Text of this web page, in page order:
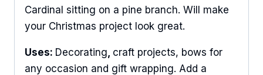
Cardinal sitting on a pine branch. Will make
your Christmas project look great.
Uses: Decorating, craft projects, bows for
any occasion and gift wrapping. Add a